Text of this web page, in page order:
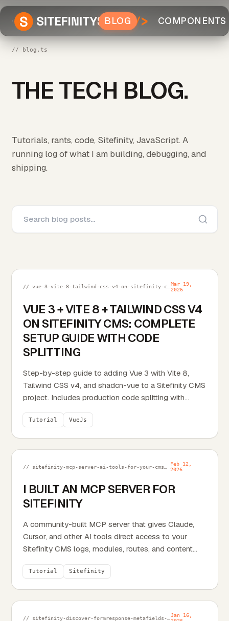
BLOG COMPONENTS
// blog.ts
THE TECH BLOG.
Tutorials, rants, code, Sitefinity, JavaScript. A
running log of what I am building, debugging, and
shipping.
Mar 19,
2026
VUE 3 + VITE 8 + TAILWIND CSS V4
ON SITEFINITY CMS: COMPLETE
SETUP GUIDE WITH CODE
SPLITTING
Step-by-step guide to adding Vue 3 with Vite 8,
Tailwind CSS v4, and shadcn-vue to a Sitefinity CMS
project. Includes production code splitting with
indexing, and every file needed to get up and
Tutorial VueJs
Feb 12,
2026
I BUILT AN MCP SERVER FOR
SITEFINITY
A community-built MCP server that gives Claude,
Cursor, and other AI tools direct access to your
Sitefinity CMS logs, modules, routes, and content
Tutorial Sitefinity
Jan 16,